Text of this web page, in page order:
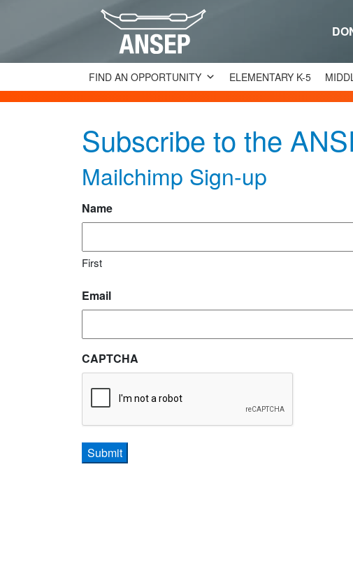
FIND AN OPPORTUNITY ELEMENTARY K-5
Subscribe to the
Mailchimp Sign-up
Name
First
Email
CAPTCHA
Submit